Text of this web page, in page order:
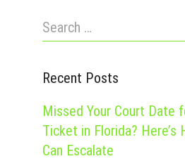
Search
for:
Recent Posts
Missed Your Court Date
Ticket in Florida? Here’s
Can Escalate